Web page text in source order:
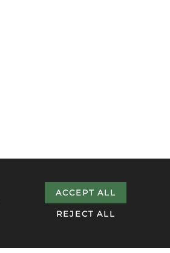
ACCEPT ALL
REJECT ALL